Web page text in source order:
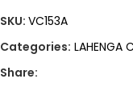
SKU: VC153A
Categories: LAHENGA
Share: